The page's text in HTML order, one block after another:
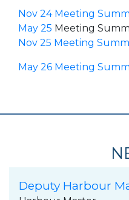
Nov 24 Meeting
May 25 Meeting
Nov 25 Meeting
May 26 Meeting
Deputy Harbour